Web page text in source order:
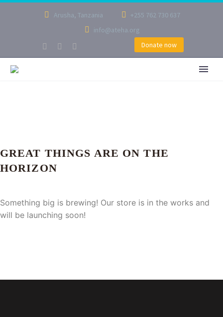
Arusha, Tanzania
+255 762 730 637
info@ateha.org
Donate now
GREAT THINGS ARE ON THE
HORIZON
Something big is brewing! Our store is in the works and
will be launching soon!